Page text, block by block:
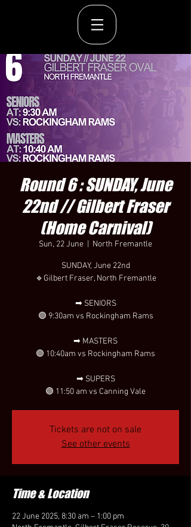
Round 6 : SUNDAY, June
22nd // Gilbert Fraser
(Home Carnival)
Sun, 22 June North Fremantle
SUNDAY, June 22nd
🔹Gilbert Fraser, North Fremantle
➡ SENIORS
🟣 9:30am vs Rockingham Rams
➡ MASTERS
🟣 10:40am vs Rockingham Rams
➡ SUPERS
🟣 11:50 am vs Canning Vale
Tickets are not on sale
See other events
Time & Location
22 June 2025, 8:30 am – 1:00 pm